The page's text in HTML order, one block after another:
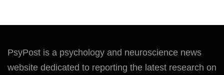
PsyPost is a psychology and neuroscience news
website dedicated to reporting the latest research on